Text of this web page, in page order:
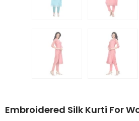
Embroidered Silk Kurti For